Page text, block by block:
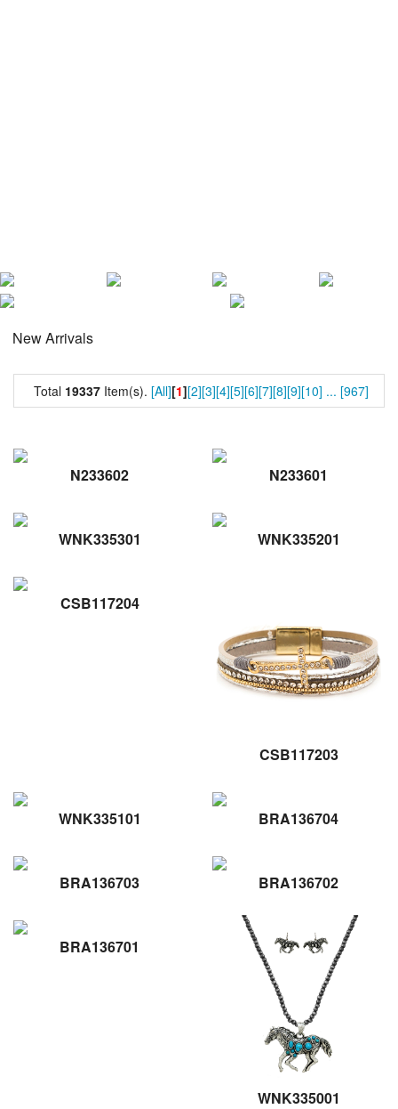
New Arrivals
Total 19337 Item(s). [All][1][2][3][4][5][6][7][8][9][10] ... [967]
N233602 N233601
WNK335301 WNK335201
CSB117204
CSB117203
WNK335101 BRA136704
BRA136703 BRA136702
BRA136701
WNK335001